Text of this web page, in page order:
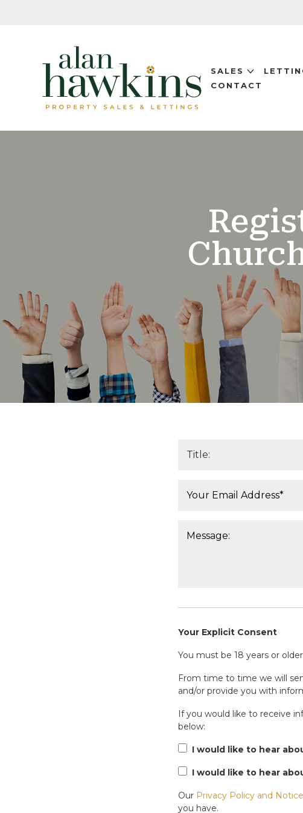
SALES
CONTACT
Your Explicit Consent
You must be 18 years or
From time to time we will
and/or provide you with
If you would like to receive
below:
I would like to hear
I would like to hear
Our Privacy Policy and Notice
you have.